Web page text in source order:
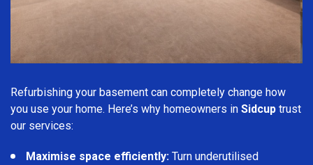
Refurbishing your basement can completely change how
you use your home. Here’s why homeowners in Sidcup trust
our services:
Maximise space efficiently: Turn underutilised